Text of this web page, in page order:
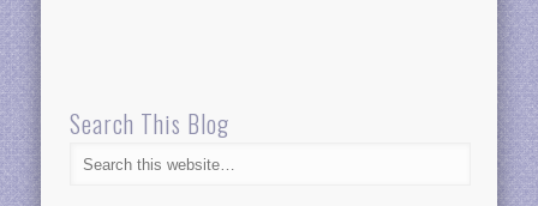
Search This Blog